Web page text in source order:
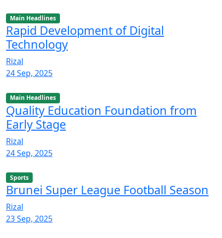
Main Headlines
Rapid Development of Digital
Technology
Rizal
24 Sep, 2025
Main Headlines
Quality Education Foundation from
Early Stage
Rizal
24 Sep, 2025
Sports
Brunei Super League Football Season
Rizal
23 Sep, 2025